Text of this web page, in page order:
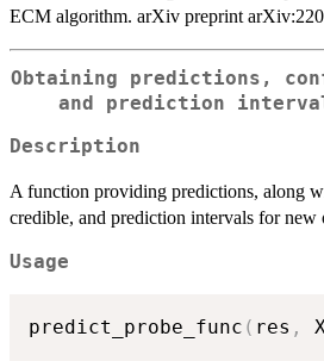
ECM algorithm. arXiv preprint
Obtaining predictions,
and prediction
Description
A function providing predictions, along
credible, and prediction intervals for new
Usage
predict_probe_func ( res ,